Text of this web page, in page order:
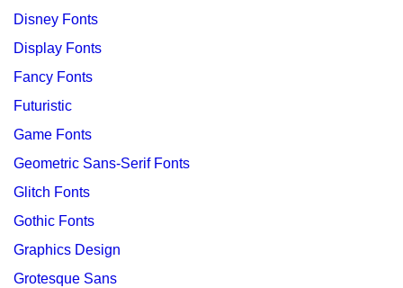
Disney Fonts
Display Fonts
Fancy Fonts
Futuristic
Game Fonts
Geometric Sans-Serif Fonts
Glitch Fonts
Gothic Fonts
Graphics Design
Grotesque Sans